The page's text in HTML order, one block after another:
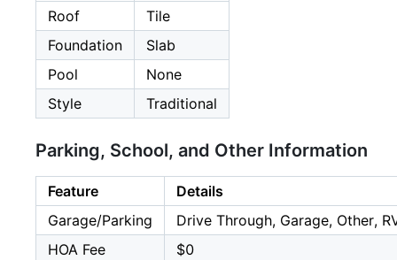
Roof
Tile
Foundation
Slab
Pool
None
Style
Traditional
Parking, School, and Other Information
Feature
Details
Garage/Parking
Drive Through, Garage, Other,
HOA Fee
$0